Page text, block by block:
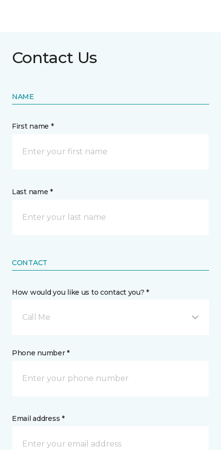
Contact Us
NAME
First name *
Last name *
CONTACT
How would you like us to contact you? *
Call Me
Phone number *
Email address *